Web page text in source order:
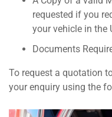
requested if you
your vehicle in the
Documents
To request a quotation
your enquiry using the